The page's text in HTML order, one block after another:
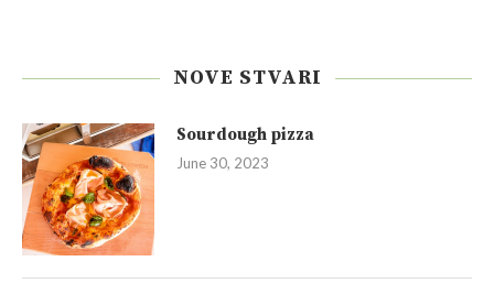
NOVE STVARI
Sourdough pizza
June 30, 2023